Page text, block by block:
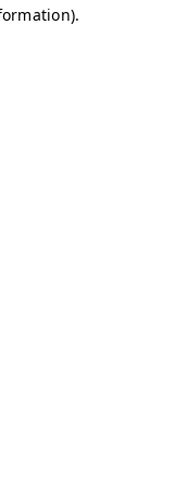
.